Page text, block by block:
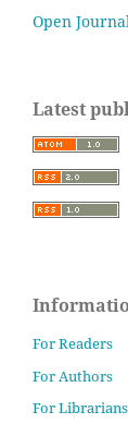
Open
Latest
For Readers
For Authors
For Librarians